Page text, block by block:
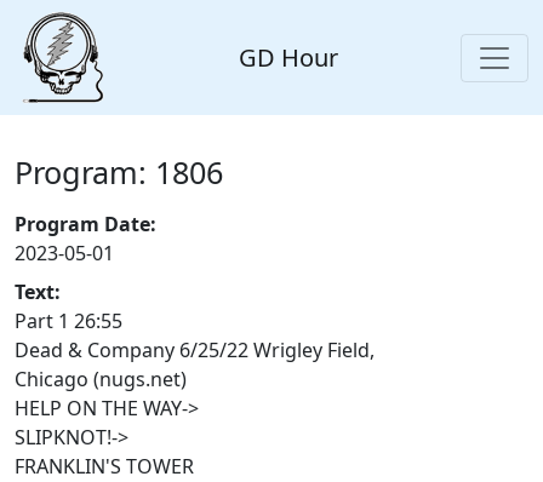
GD Hour
Program: 1806
Program Date:
2023-05-01
Text:
Part 1 26:55
Dead & Company 6/25/22 Wrigley Field,
Chicago (nugs.net)
HELP ON THE WAY->
SLIPKNOT!->
FRANKLIN'S TOWER